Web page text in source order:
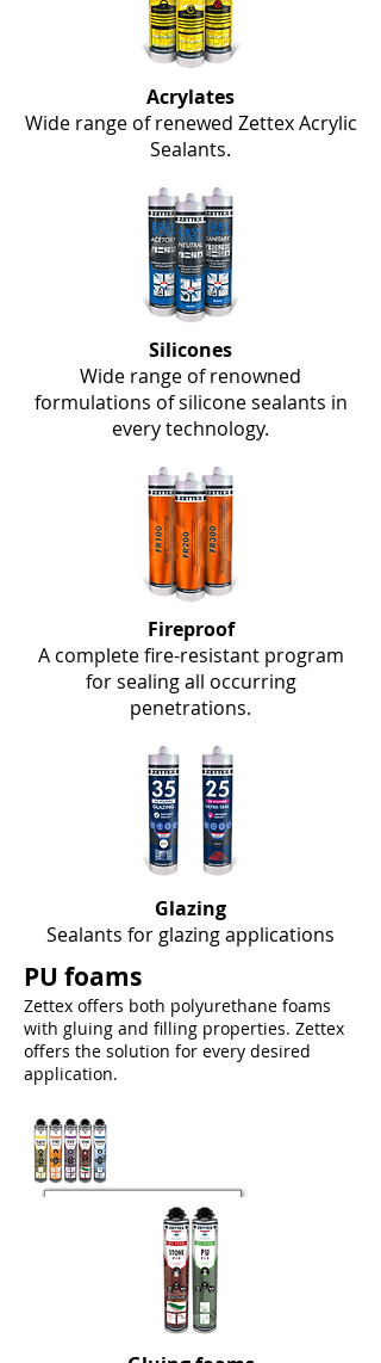
Acrylates
Wide range of renewed Zettex Acrylic
Sealants.
Silicones
Wide range of renowned
formulations of silicone sealants in
every technology.
Fireproof
A complete fire-resistant program
for sealing all occurring
penetrations.
Glazing
Sealants for glazing applications
PU foams
Zettex offers both polyurethane foams
with gluing and filling properties. Zettex
offers the solution for every desired
application.